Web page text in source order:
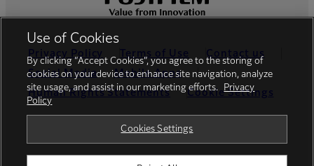
Privacy Policy Terms of Use
Contact us
Social Media
Mobile Apps
Human Rights Statements
Cookie Settings
Use of Cookies
By clicking “Accept Cookies”, you agree to the storing of
cookies on your device to enhance site navigation, analyze
site usage, and assist in our marketing efforts.
Privacy
Policy
Cookies Settings